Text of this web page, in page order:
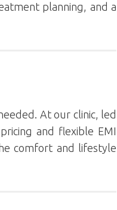
planning, and a
At our clinic, led
and flexible EMI
comfort and lifestyle